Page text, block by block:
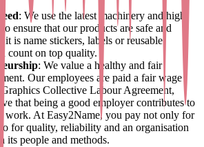
: We use the latest machinery and high-
ensure that our products are safe and
it is name stickers, labels or reusable
count on top quality.
: We value a healthy and fair
Our employees are paid a fair wage
Collective Labour Agreement,
that being a good employer contributes to
work. At Easy2Name, you pay not only for
for quality, reliability and an organisation
its people and methods.